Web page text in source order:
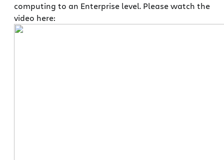
computing to an Enterprise level. Please watch the
video here: